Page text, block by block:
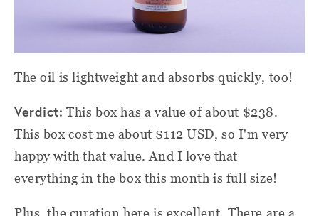
The oil is lightweight and absorbs quickly, too!
Verdict: This box has a value of about $238.
This box cost me about $112 USD, so I'm very
happy with that value. And I love that
everything in the box this month is full size!
Plus, the curation here is excellent. There are a